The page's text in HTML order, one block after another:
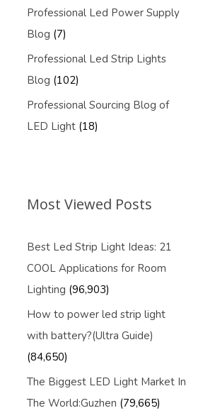
Professional Led Power Supply
Blog (7)
Professional Led Strip Lights
Blog (102)
Professional Sourcing Blog of
LED Light (18)
Most Viewed Posts
Best Led Strip Light Ideas: 21
COOL Applications for Room
Lighting (96,903)
How to power led strip light
with battery?(Ultra Guide)
(84,650)
The Biggest LED Light Market In
The World:Guzhen (79,665)